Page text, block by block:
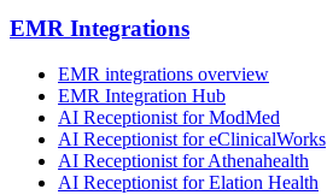
EMR Integrations
EMR integrations overview
EMR Integration Hub
AI Receptionist for ModMed
AI Receptionist for eClinicalWorks
AI Receptionist for Athenahealth
AI Receptionist for Elation Health